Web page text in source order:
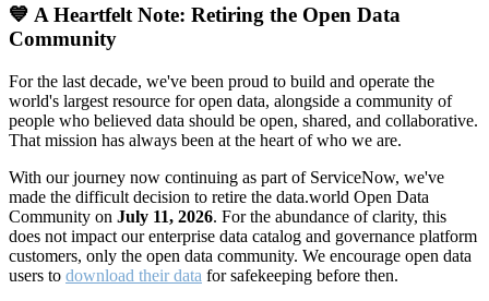
💙 A Heartfelt Note: Retiring the Open Data
Community
For the last decade, we've been proud to build and operate the
world's largest resource for open data, alongside a community of
people who believed data should be open, shared, and collaborative.
That mission has always been at the heart of who we are.
With our journey now continuing as part of ServiceNow, we've
made the difficult decision to retire the data.world Open Data
Community on July 11, 2026. For the abundance of clarity, this
does not impact our enterprise data catalog and governance platform
customers, only the open data community. We encourage open data
users to download their data for safekeeping before then.